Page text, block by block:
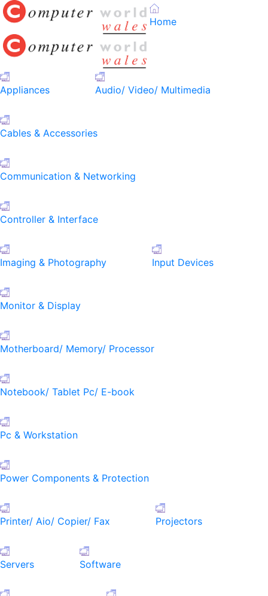
Home
Appliances Audio/ Video/ Multimedia
Cables & Accessories
Communication & Networking
Controller & Interface
Imaging & Photography Input Devices
Monitor & Display
Motherboard/ Memory/ Processor
Notebook/ Tablet Pc/ E-book
Pc & Workstation
Power Components & Protection
Printer/ Aio/ Copier/ Fax Projectors
Servers Software